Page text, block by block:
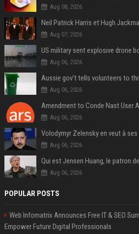
Aug 08, 2026
Aug 07, 2026
Aug 06, 2026
Aug 06, 2026
Amendment to Conde Nast User
Aug 06, 2026
Aug 06, 2026
Aug 06, 2026
POPULAR POSTS
Web Infomatrix Announces Free IT & SEO
Empower Future Digital Professionals